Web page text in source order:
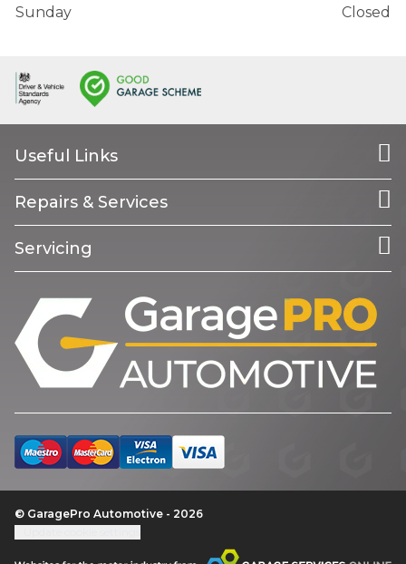
Sunday
Closed
Useful Links
Repairs & Services
Servicing
© GaragePro Automotive - 2026